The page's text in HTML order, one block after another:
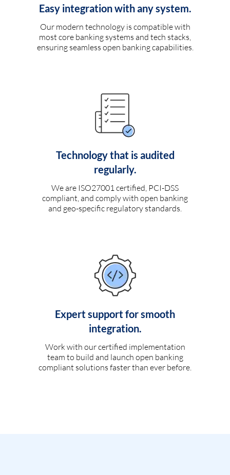
Easy integration with any system.
Our modern technology is compatible with
most core banking systems and tech stacks,
ensuring seamless open banking capabilities.
Technology that is audited
regularly.
We are ISO27001 certified, PCI-DSS
compliant, and comply with open banking
and geo-specific regulatory standards.
Expert support for smooth
integration.
Work with our certified implementation
team to build and launch open banking
compliant solutions faster than ever before.